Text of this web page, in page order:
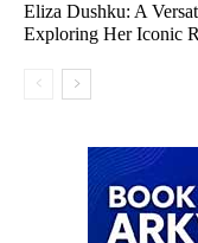
Eliza Dushku: A
Exploring Her Iconic